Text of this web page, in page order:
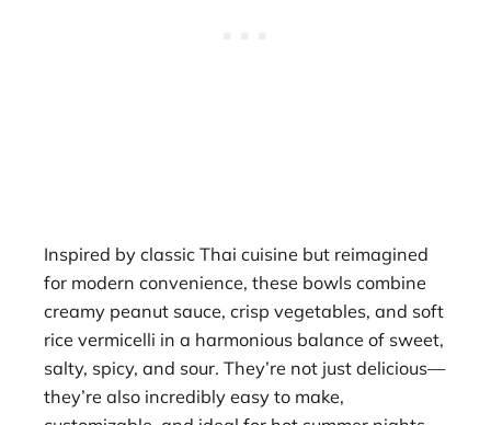
Inspired by classic Thai cuisine but reimagined
for modern convenience, these bowls combine
creamy peanut sauce, crisp vegetables, and soft
rice vermicelli in a harmonious balance of sweet,
salty, spicy, and sour. They’re not just delicious—
they’re also incredibly easy to make,